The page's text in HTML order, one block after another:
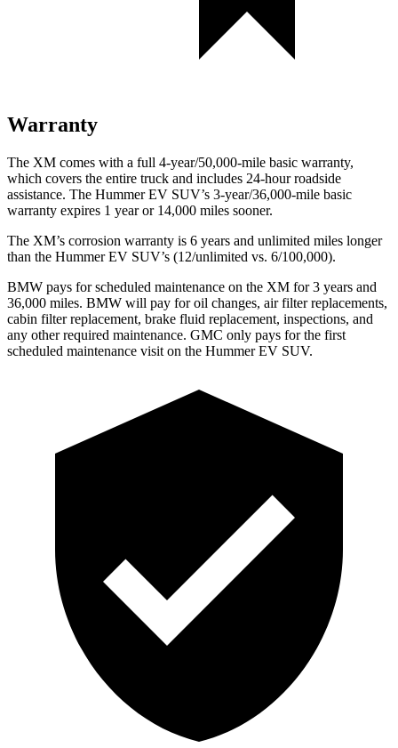
Warranty
The XM comes with a full 4-year/50,000-mile basic warranty,
which covers the entire truck and includes 24-hour roadside
assistance. The Hummer EV SUV’s 3-year/36,000-mile basic
warranty expires 1 year or 14,000 miles sooner.
The XM’s corrosion warranty is 6 years and unlimited miles longer
than the Hummer EV SUV’s (12/unlimited vs. 6/100,000).
BMW pays for scheduled maintenance on the XM for 3 years and
36,000 miles. BMW will pay for oil changes, air filter replacements,
cabin filter replacement, brake fluid replacement, inspections, and
any other required maintenance. GMC only pays for the first
scheduled maintenance visit on the Hummer EV SUV.